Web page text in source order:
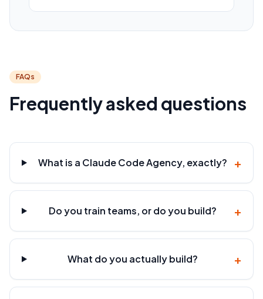
FAQs
Frequently asked questions
What is a Claude Code Agency, exactly? +
Do you train teams, or do you build? +
What do you actually build? +